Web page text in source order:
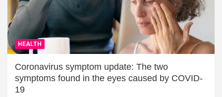
HEALTH
Coronavirus symptom update: The two
symptoms found in the eyes caused by COVID-
19